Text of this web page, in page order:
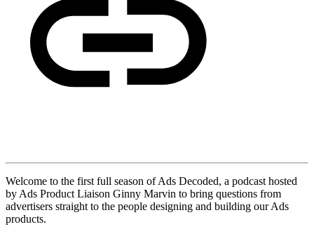
Welcome to the first full season of Ads Decoded, a podcast hosted
by Ads Product Liaison Ginny Marvin to bring questions from
advertisers straight to the people designing and building our Ads
products.